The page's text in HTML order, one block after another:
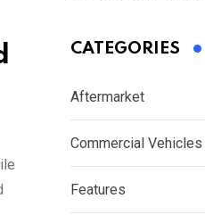
CATEGORIES
Aftermarket
Commercial Vehicles
Features